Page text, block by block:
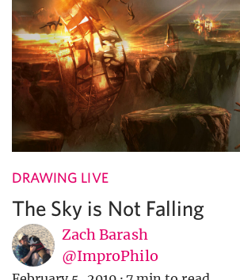
DRAWING LIVE
The Sky is Not Falling
Zach Barash
@ImproPhilo